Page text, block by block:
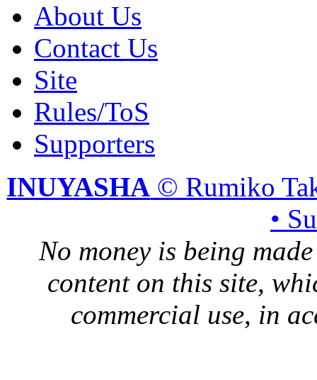
About Us
Contact Us
Site
Rules/ToS
Supporters
INUYASHA © Rumiko
•
No money is being
content on this site,
commercial use, in